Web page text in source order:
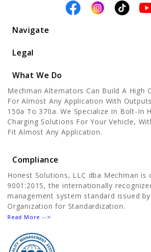
Navigate
Legal
What We Do
Mechman Alternators Can Build A High
For Almost Any Application With
150a To 370a. We Specialize In Bolt-In
Charging Solutions For Your Vehicle,
Fit Almost Any Application.
Compliance
Honest Solutions, LLC dba Mechman is
9001:2015, the internationally
management system standard issued
Organization for Standardization.
Read More -->